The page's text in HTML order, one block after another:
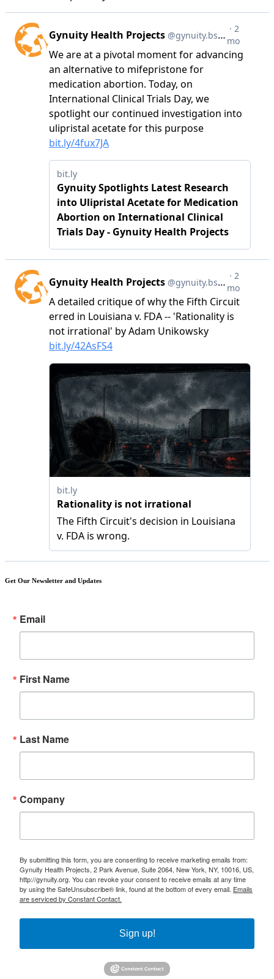
Get Our Newsletter and Updates
Email
First Name
Last Name
Company
By submitting this form, you are consenting to receive marketing emails from:
Gynuity Health Projects, 2 Park Avenue, Suite 2064, New York, NY, 10016, US,
http://gynuity.org. You can revoke your consent to receive emails at any time
by using the SafeUnsubscribe® link, found at the bottom of every email. Emails
are serviced by Constant Contact.
Sign up!